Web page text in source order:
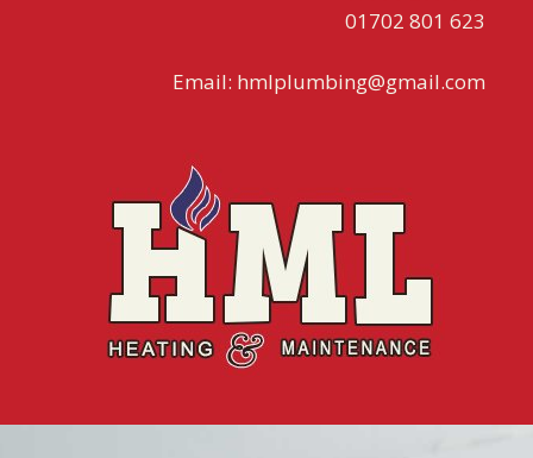
01702 801 623
Email: hmlplumbing@gmail.com